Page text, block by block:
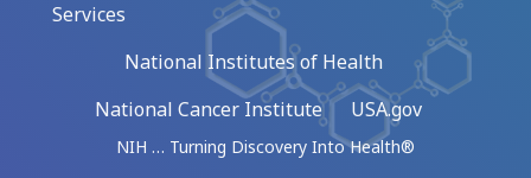
Services
National Institutes of Health
National Cancer Institute
USA.gov
NIH … Turning Discovery Into Health®